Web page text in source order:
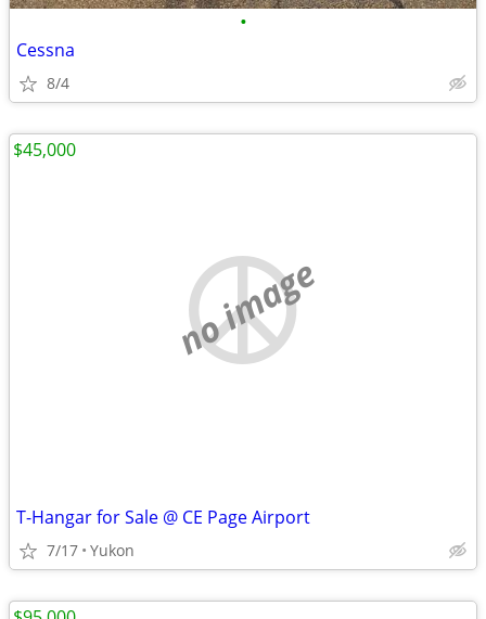
•
Cessna
8/4
no image
T-Hangar for Sale @ CE Page Airport
7/17 Yukon
$45,000